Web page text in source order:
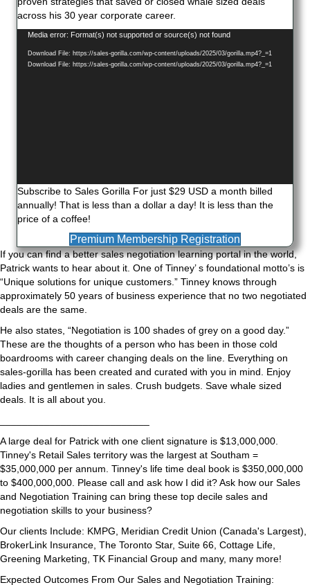
across his 30 year corporate career.
Video
Player
Media error: Format(s) not supported or source(s) not found
Download File: https://sales-gorilla.com/wp-content/uploads/2025/03/gorilla.mp4?_=1
Download File: https://sales-gorilla.com/wp-content/uploads/2025/03/gorilla.mp4?_=1
Subscribe to Sales Gorilla For just $29 USD a month billed
annually! That is less than a dollar a day! It is less than the
price of a coffee!
Premium Membership Registration
If you can find a better sales negotiation learning portal in the world,
Patrick wants to hear about it. One of Tinney’ s foundational motto’s is
“Unique solutions for unique customers.” Tinney knows through
approximately 50 years of business experience that no two negotiated
deals are the same.
He also states, “Negotiation is 100 shades of grey on a good day.”
These are the thoughts of a person who has been in those cold
boardrooms with career changing deals on the line. Everything on
sales-gorilla has been created and curated with you in mind. Enjoy
ladies and gentlemen in sales. Crush budgets. Save whale sized
deals. It is all about you.
A large deal for Patrick with one client signature is $13,000,000.
Tinney's Retail Sales territory was the largest at Southam =
$35,000,000 per annum. Tinney's life time deal book is $350,000,000
to $400,000,000. Please call and ask how I did it? Ask how our Sales
and Negotiation Training can bring these top decile sales and
negotiation skills to your business?
Our clients Include: KMPG, Meridian Credit Union (Canada's Largest),
BrokerLink Insurance, The Toronto Star, Suite 66, Cottage Life,
Greening Marketing, TK Financial Group and many, many more!
Expected Outcomes From Our Sales and Negotiation Training: